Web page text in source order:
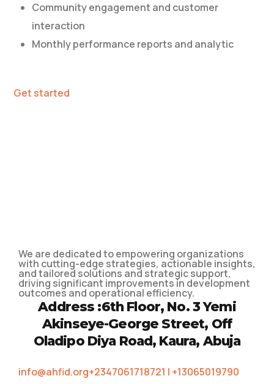
Community engagement and customer
interaction
Monthly performance reports and analytic
Get started
We are dedicated to empowering organizations
with cutting-edge strategies, actionable insights,
and tailored solutions and strategic support,
driving significant improvements in development
outcomes and operational efficiency.
Address :6th Floor, No. 3 Yemi
Akinseye-George Street, Off
Oladipo Diya Road, Kaura, Abuja
info@ahfid.org+2347061718721 | +13065019790